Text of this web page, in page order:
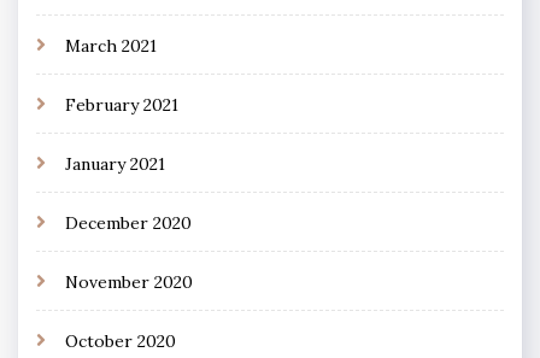
March 2021
February 2021
January 2021
December 2020
November 2020
October 2020